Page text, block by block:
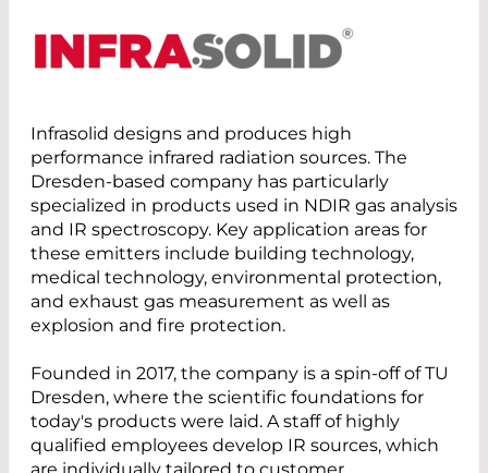
Infrasolid designs and produces high
performance infrared radiation sources. The
Dresden-based company has particularly
specialized in products used in NDIR gas analysis
and IR spectroscopy. Key application areas for
these emitters include building technology,
medical technology, environmental protection,
and exhaust gas measurement as well as
explosion and fire protection.
Founded in 2017, the company is a spin-off of TU
Dresden, where the scientific foundations for
today's products were laid. A staff of highly
qualified employees develop IR sources, which
are individually tailored to customer